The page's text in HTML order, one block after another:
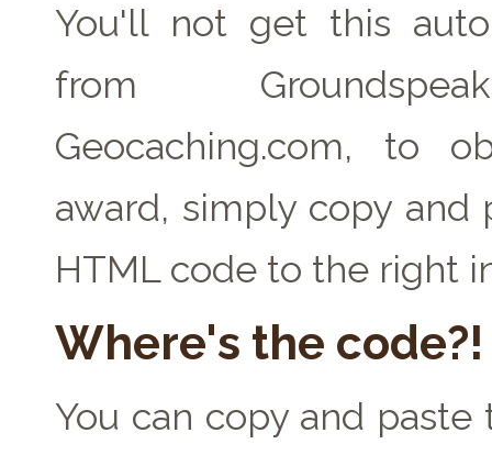
You'll not get this
from
Geocaching.com, to
award, simply copy and
HTML code to the right
Where's the code?!
You can copy and